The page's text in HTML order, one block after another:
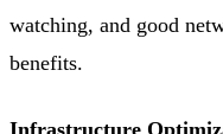
watching, and good
benefits.
Infrastructure